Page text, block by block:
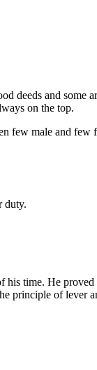
deeds and some
on the top.
few male and few
duty.
time. He
principle of lever